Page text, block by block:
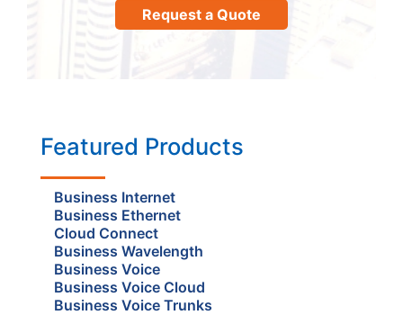
Request a Quote
Featured Products
Business Internet
Business Ethernet
Cloud Connect
Business Wavelength
Business Voice
Business Voice Cloud
Business Voice Trunks